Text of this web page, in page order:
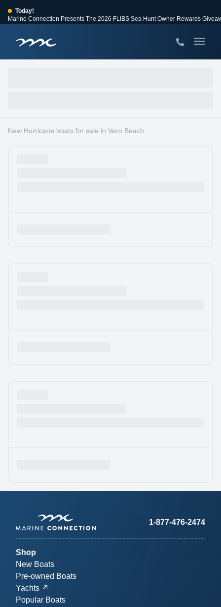
Today!
Marine Connection Presents The 2026 FLIBS Sea Hunt Owner Rewards
Huge Savings
New Hurricane boats for sale in Vero Beach
1-877-476-2474
Shop
New Boats
Pre-owned Boats
Yachts
Popular Boats